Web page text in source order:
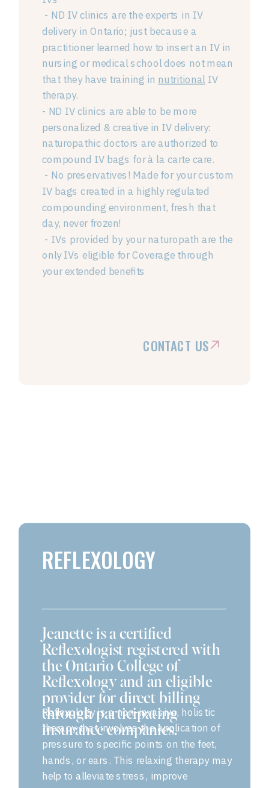
CONTACT US
- ND IV clinics are the experts in IV
delivery in Ontario; just because a
practitioner learned how to insert an IV in
nursing or medical school does not mean
that they have training in nutritionalIV
therapy.
- ND IV clinics are able to be more
personalized & creative in IV delivery:
naturopathic doctors are authorized to
compound IV bags for à la carte care.
- No preservatives! Made for your custom
IV bags created in a highly regulated
compounding environment, fresh that
day, never frozen!
- IVs provided by your naturopath are the
only IVs eligible for Coverage through
your extended benefits
REFLEXOLOGY
Jeanette is a certified
Reflexologist registered with
the Ontario College of
Reflexology and an eligible
provider for direct billing
through participating
insurance companies.
Reflexology is a non-invasive, holistic
therapy that involves the application of
pressure to specific points on the feet,
hands, or ears. This relaxing therapy may
help to alleviate stress, improve